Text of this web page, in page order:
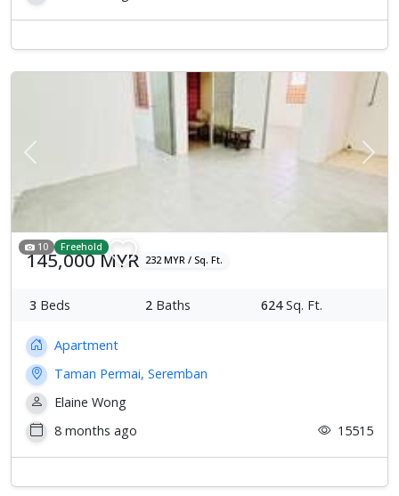
Previous Next
10 Freehold
145,000 MYR 232 MYR / Sq. Ft.
3 Beds 2 Baths 624Sq. Ft.
Apartment
Taman Permai, Seremban
Elaine Wong
8 months ago
15515